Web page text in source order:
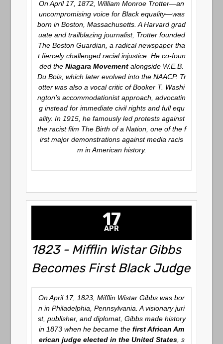
On April 17, 1872, William Monroe Trotter—an
uncompromising voice for Black equality—was
born in Boston, Massachusetts. A Harvard grad
uate and trailblazing journalist, Trotter founded
The Boston Guardian , a radical newspaper tha
t fiercely challenged racial injustice. He co-foun
ded the Niagara Movement alongside W.E.B.
Du Bois, which later evolved into the NAACP. Tr
otter was also a vocal critic of Booker T. Washi
ngton’s accommodationist approach, advocatin
g instead for immediate civil rights and full equ
ality. In 1915, he famously led protests against
the racist film The Birth of a Nation, one of the f
irst major demonstrations against media racis
m in American history.
17
APR
1823 - Mifflin Wistar Gibbs
Becomes First Black Judge
On April 17, 1823, Mifflin Wistar Gibbs was bor
n in Philadelphia, Pennsylvania. A visionary juri
st, publisher, and diplomat, Gibbs made history
in 1873 when he became the first African Am
erican judge elected in the United States, s